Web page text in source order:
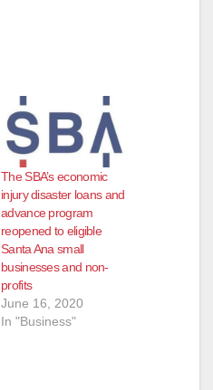
The SBA’s economic
injury disaster loans and
advance program
reopened to eligible
Santa Ana small
businesses and non-
profits
June 16, 2020
In "Business"